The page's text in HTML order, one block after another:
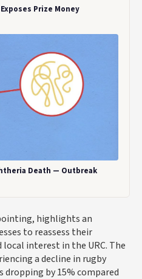
Prize Money
Death — Outbreak
highlights an
to reassess their
interest in the URC. The
a decline in rugby
by 15% compared